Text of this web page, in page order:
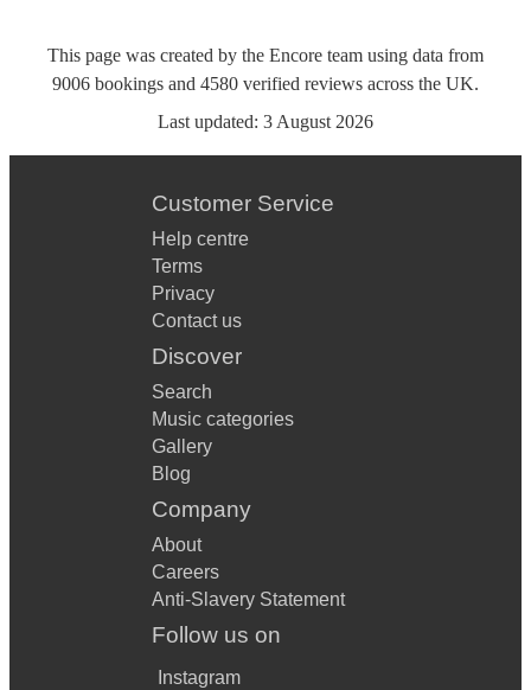
This page was created by the Encore team using data from
9006 bookings and 4580 verified reviews across the UK.
Last updated: 3 August 2026
Customer Service
Help centre
Terms
Privacy
Contact us
Discover
Search
Music categories
Gallery
Blog
Company
About
Careers
Anti-Slavery Statement
Follow us on
Instagram